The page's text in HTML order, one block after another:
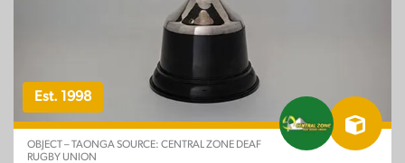
Est. 1998
OBJECT – TAONGA SOURCE: CENTRAL ZONE DEAF
RUGBY UNION